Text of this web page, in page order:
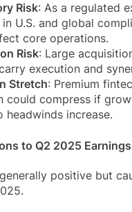
Risk: As a regulated
U.S. and global
core operations.
Risk: Large
execution and
Stretch: Premium
could compress if
headwinds increase.
to Q2 2025 Earnings
positive but